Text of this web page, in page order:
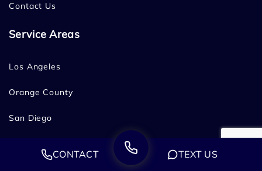
Contact Us
Service Areas
Los Angeles
Orange County
San Diego
CONTACT TEXT US